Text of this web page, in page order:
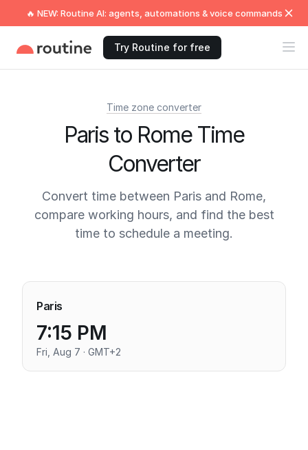
🔥 NEW: Routine AI: agents, automations & voice commands
Try Routine for free
Time zone converter
Paris to Rome Time
Converter
Convert time between Paris and Rome,
compare working hours, and find the best
time to schedule a meeting.
Paris
7:15 PM
Fri, Aug 7 · GMT+2